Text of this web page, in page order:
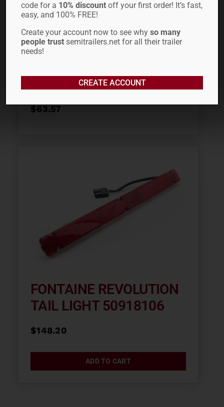
3/8″ X 20′ TC
WITH CLEVIS HOOKS
$63.57
FONTAINE REVOLUTION
TAIL LIGHT 50918106
$148.20
ADD TO CART
code for a 10% discount off your first order! It’s fast,
easy, and 100% FREE!
Create your account now to see whyso many
people trust semitrailers.net for all their trailer
needs!
CREATE ACCOUNT